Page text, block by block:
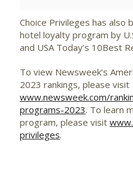
Choice Privileges has also
hotel loyalty program by
and USA Today’s 10Best
To view Newsweek’s
2023 rankings, please visit
www.newsweek.com/
programs-2023. To learn
program, please visit
privileges.